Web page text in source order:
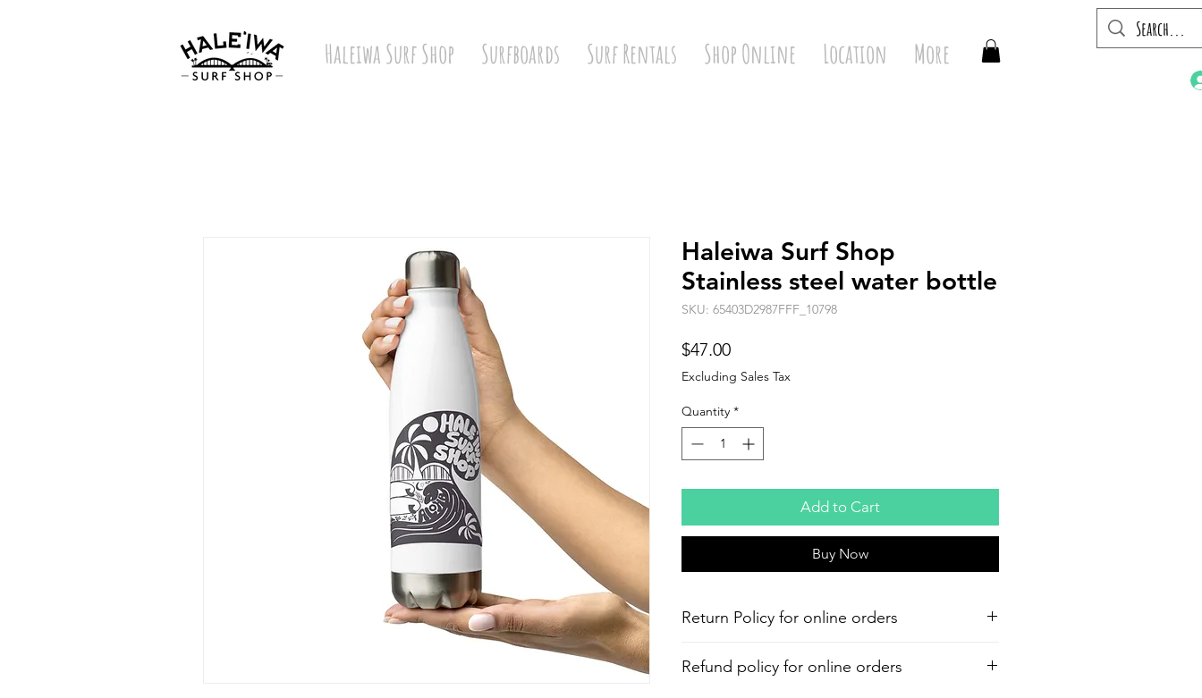
Haleiwa Surf Shop Surfboards Surf Rentals Shop Online Location More
Haleiwa Surf Shop
Stainless steel water bottle
SKU: 65403D2987FFF_10798
$47.00Price
Excluding Sales Tax
Quantity *
Add to Cart
Buy Now
Return Policy for online orders
Refund policy for online orders